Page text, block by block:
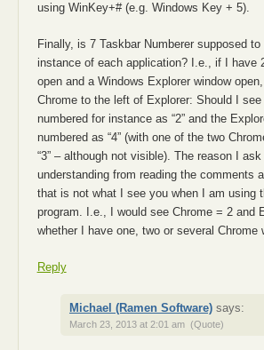
using WinKey+# (e.g. Windows Key + 5).
Finally, is 7 Taskbar Numberer supposed
instance of each application? I.e., if I have
open and a Windows Explorer window
Chrome to the left of Explorer: Should I
numbered for instance as “2” and the
numbered as “4” (with one of the two
“3” – although not visible). The reason I
understanding from reading the comments
that is not what I see you when I am using
program. I.e., I would see Chrome = 2 and
whether I have one, two or several Chrome
Reply
Michael (Ramen Software) says:
March 23, 2013 at 2:01 am (Quote)